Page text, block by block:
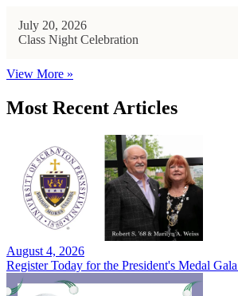
July 20, 2026
Class Night Celebration
View More »
Most Recent Articles
August 4, 2026
Register Today for the President's Medal